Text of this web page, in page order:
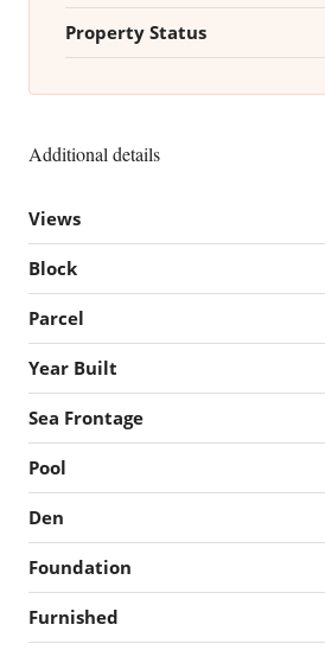
Property Status
Additional details
Views
Block
Parcel
Year Built
Sea Frontage
Pool
Den
Foundation
Furnished